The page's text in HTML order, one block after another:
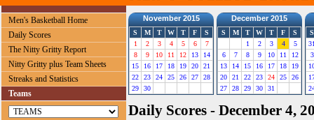
Men's Basketball Home
Daily Scores
The Nitty Gritty Report
Nitty Gritty plus Team Sheets
Streaks and Statistics
Teams
November 2015
S M T W T F
S
1
2 3 4 5 6
7
8
9 10 11 12 13
14
15
16 17 18 19 20
21
22
23 24 25 26 27
28
29
30
December 2015
S M T W T F
S
1
2 3 4
5
6
7 8 9 10 11
12
13
14 15 16 17 18
19
20
21 22 23 24 25
26
27
28 29 30 31
S
3
Daily Scores - December 4,